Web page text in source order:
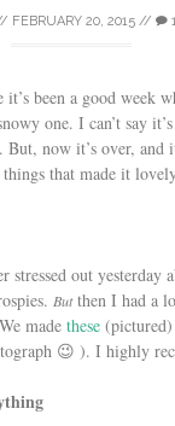
FEBRUARY 20, 2015//
been a good week
one. I can’t say
. But, now it’s over, and
that made it
stressed out yesterday
Butthen I had a
madethese
😉 ). I highly